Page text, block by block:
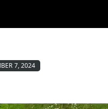
7, 2024